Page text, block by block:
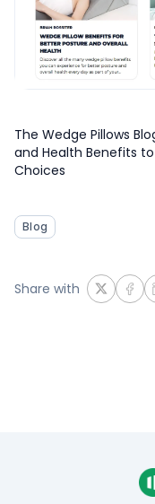
The Wedge Pillows
and Health Benefits
Choices
Blog
Share with